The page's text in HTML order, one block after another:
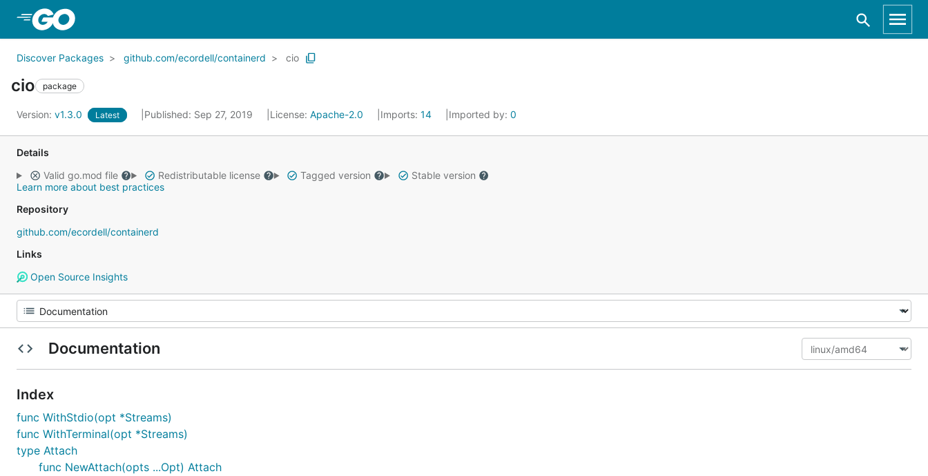
Discover Packages github.com/ecordell/containerd cio
cio package
Version: v1.3.0 Latest Published: Sep 27, 2019 License: Apache-2.0 Imports: 14 Imported by: 0
Details
Valid go.mod file
Redistributable license Tagged version
Stable version
Learn more about best practices
Repository
github.com/ecordell/containerd
Links
Open Source Insights
Documentation
Index
func WithStdio(opt *Streams)
func WithTerminal(opt *Streams)
type Attach
func NewAttach(opts ...Opt) Attach